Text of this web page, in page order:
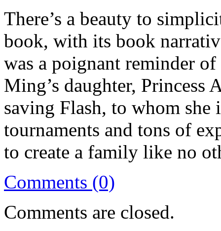
There’s a beauty to
book, with its book
was a poignant reminder
Ming’s daughter, Princess
saving Flash, to whom she
tournaments and tons of
to create a family like no
Comments (0)
Comments are closed.